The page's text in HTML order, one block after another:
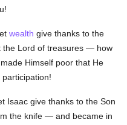
wealth give thanks to the
Lord of treasures — how
Himself poor that He
participation!
Isaac give thanks to the Son
the knife — and became in